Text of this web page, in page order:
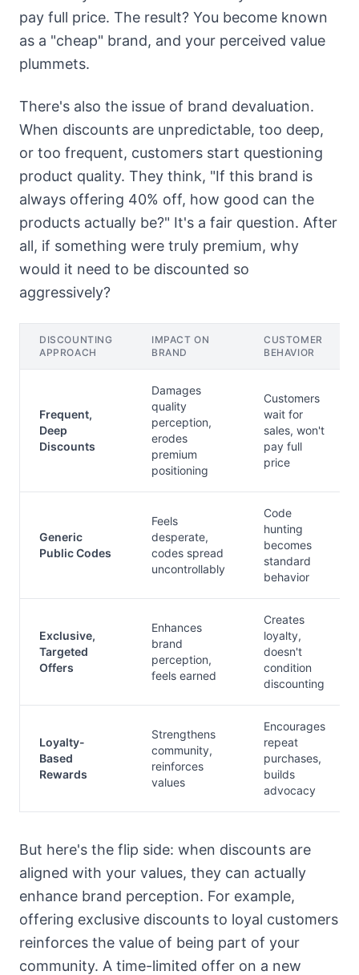
pay full price. The result? You become known
as a "cheap" brand, and your perceived value
plummets.
There's also the issue of brand devaluation.
When discounts are unpredictable, too deep,
or too frequent, customers start questioning
product quality. They think, "If this brand is
always offering 40% off, how good can the
products actually be?" It's a fair question. After
all, if something were truly premium, why
would it need to be discounted so
aggressively?
DISCOUNTING
APPROACH
IMPACT ON
BRAND
CUSTOMER
BEHAVIOR
Frequent,
Deep
Discounts
Damages
quality
perception,
erodes
premium
positioning
Customers
wait for
sales, won't
pay full
price
Generic
Public Codes
Feels
desperate,
codes spread
uncontrollably
Code
hunting
becomes
standard
behavior
Exclusive,
Targeted
Offers
Enhances
brand
perception,
feels earned
Creates
loyalty,
doesn't
condition
discounting
Loyalty-
Based
Rewards
Strengthens
community,
reinforces
values
Encourages
repeat
purchases,
builds
advocacy
But here's the flip side: when discounts are
aligned with your values, they can actually
enhance brand perception. For example,
offering exclusive discounts to loyal customers
reinforces the value of being part of your
community. A time-limited offer on a new